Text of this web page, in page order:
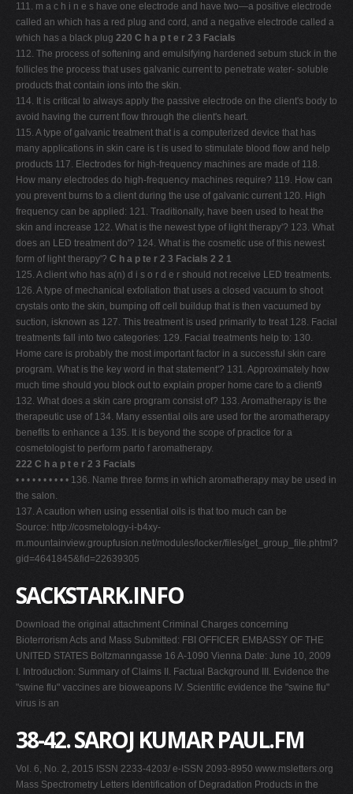
111. m a c h i n e s have one electrode and have two—a positive electrode
called an which has a red plug and cord, and a negative electrode called a
which has a black plug 220 C h a p t e r 2 3 Facials
112. The process of softening and emulsifying hardened sebum stuck in the
follicles the process that uses galvanic current to penetrate water- soluble
products that contain ions into the skin.
114. It is critical to always apply the passive electrode on the client's body to
avoid having the current flow through the client's heart.
115. A type of galvanic treatment that is a computerized device that has
many applications in skin care is t is used to stimulate blood flow and help
products 117. Electrodes for high-frequency machines are made of 118.
How many electrodes do high-frequency machines require? 119. How can
you prevent burns to a client during the use of galvanic current 120. High
frequency can be applied: 121. Traditionally, have been used to heat the
skin and increase 122. What is the newest type of light therapy'? 123. What
does an LED treatment do'? 124. What is the cosmetic use of this newest
form of light therapy'? C h a p te r 2 3 Facials 2 2 1
125. A client who has a(n) d i s o r d e r should not receive LED treatments.
126. A type of mechanical exfoliation that uses a closed vacuum to shoot
crystals onto the skin, bumping off cell buildup that is then vacuumed by
suction, isknown as 127. This treatment is used primarily to treat 128. Facial
treatments fall into two categories: 129. Facial treatments help to: 130.
Home care is probably the most important factor in a successful skin care
program. What is the key word in that statement'? 131. Approximately how
much time should you block out to explain proper home care to a client9
132. What does a skin care program consist of? 133. Aromatherapy is the
therapeutic use of 134. Many essential oils are used for the aromatherapy
benefits to enhance a 135. It is beyond the scope of practice for a
cosmetologist to perform parto f aromatherapy.
222 C h a p t e r 2 3 Facials
• • • • • • • • • • 136. Name three forms in which aromatherapy may be used in
the salon.
137. A caution when using essential oils is that too much can be
Source: http://cosmetology-i-b4xy-
m.mountainview.groupfusion.net/modules/locker/files/get_group_file.phtml?
gid=4641845&fid=22639305
SACKSTARK.INFO
Download the original attachment Criminal Charges concerning
Bioterrorism Acts and Mass Submitted: FBI OFFICER EMBASSY OF THE
UNITED STATES Boltzmanngasse 16 A-1090 Vienna Date: June 10, 2009
I. Introduction: Summary of Claims II. Factual Background III. Evidence the
"swine flu" vaccines are bioweapons IV. Scientific evidence the "swine flu"
virus is an
38-42. SAROJ KUMAR PAUL.FM
Vol. 6, No. 2, 2015 ISSN 2233-4203/ e-ISSN 2093-8950 www.msletters.org
Mass Spectrometry Letters Identification of Degradation Products in the